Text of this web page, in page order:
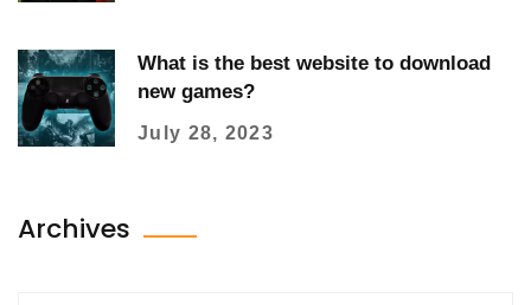
What is the best website to download
new games?
July 28, 2023
Archives